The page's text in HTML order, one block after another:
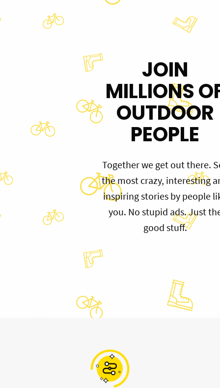
JOIN
MILLIONS
OUTDOOR
PEOPLE
Together we get out there.
the most crazy, interesting
inspiring stories by people
you. No stupid ads. Just
good stuff.